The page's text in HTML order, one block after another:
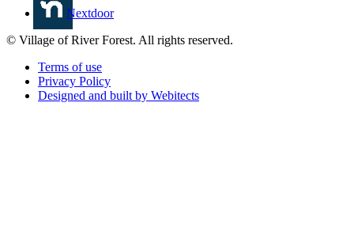
Nextdoor
© Village of River Forest. All rights reserved.
Terms of use
Privacy Policy
Designed and built by Webitects